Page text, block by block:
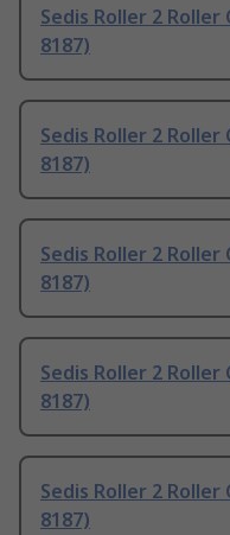
Sedis Roller 2 Roller
8187)
Sedis Roller 2 Roller
8187)
Sedis Roller 2 Roller
8187)
Sedis Roller 2 Roller
8187)
Sedis Roller 2 Roller
8187)